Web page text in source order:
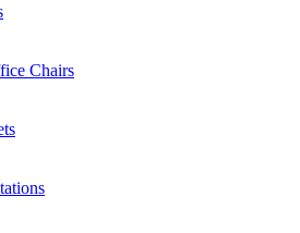
Chairs